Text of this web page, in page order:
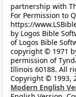
partnership with
For Permission to
https://
by Logos Bible
of Logos Bible
copyright © 1971
permission of
Illinois 60188. All
Copyright © 1993,
Modern English